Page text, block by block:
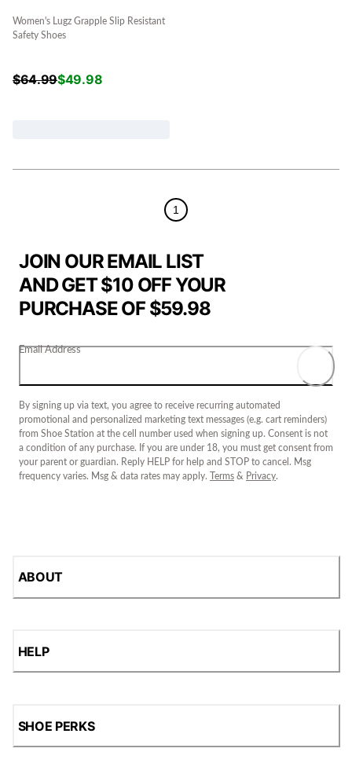
Women's Lugz Grapple Slip Resistant
Safety Shoes
$64.99$49.98
1
JOIN OUR EMAIL LIST
AND GET $10 OFF YOUR
PURCHASE OF $59.98
Email Address
By signing up via text, you agree to receive recurring automated
promotional and personalized marketing text messages (e.g. cart reminders)
from Shoe Station at the cell number used when signing up. Consent is not
a condition of any purchase. If you are under 18, you must get consent from
your parent or guardian. Reply HELP for help and STOP to cancel. Msg
frequency varies. Msg & data rates may apply.
Terms & Privacy.
ABOUT
HELP
SHOE PERKS